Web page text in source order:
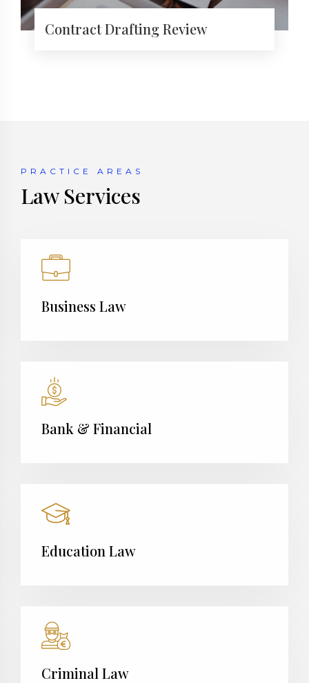
Contract Drafting Review
PRACTICE AREAS
Law Services
Business Law
Bank & Financial
Education Law
Criminal Law